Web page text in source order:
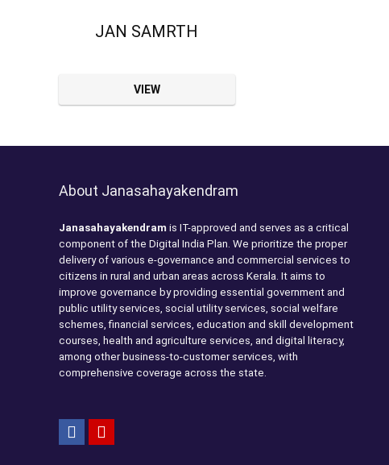
JAN SAMRTH
VIEW
About Janasahayakendram
Janasahayakendramis IT-approved and serves as a critical
component of the Digital India Plan. We prioritize the proper
delivery of various e-governance and commercial services to
citizens in rural and urban areas across Kerala. It aims to
improve governance by providing essential government and
public utility services, social utility services, social welfare
schemes, financial services, education and skill development
courses, health and agriculture services, and digital literacy,
among other business-to-customer services, with
comprehensive coverage across the state.